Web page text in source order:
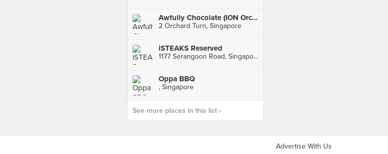
Awfully Chocolate (ION Orchard)
2 Orchard Turn, Singapore
iSTEAKS Reserved
1177 Serangoon Road, Singapore
Oppa BBQ
, Singapore
See more places in this list ›
Advertise With Us